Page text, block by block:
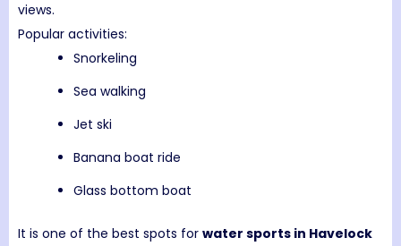
views.
Popular activities:
Snorkeling
Sea walking
Jet ski
Banana boat ride
Glass bottom boat
It is one of the best spots for water sports in Havelock